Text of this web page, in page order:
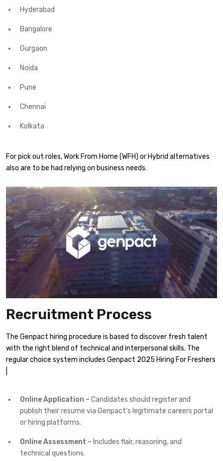
Hyderabad
Bangalore
Gurgaon
Noida
Pune
Chennai
Kolkata
For pick out roles, Work From Home (WFH) or Hybrid alternatives
also are to be had relying on business needs.
Recruitment Process
The Genpact hiring procedure is based to discover fresh talent
with the right blend of technical and interpersonal skills. The
regular choice system includes Genpact 2025 Hiring For Freshers
Online Application – Candidates should register and
publish their resume via Genpact’s legitimate careers portal
or hiring platforms.
Online Assessment – Includes flair, reasoning, and
technical questions.